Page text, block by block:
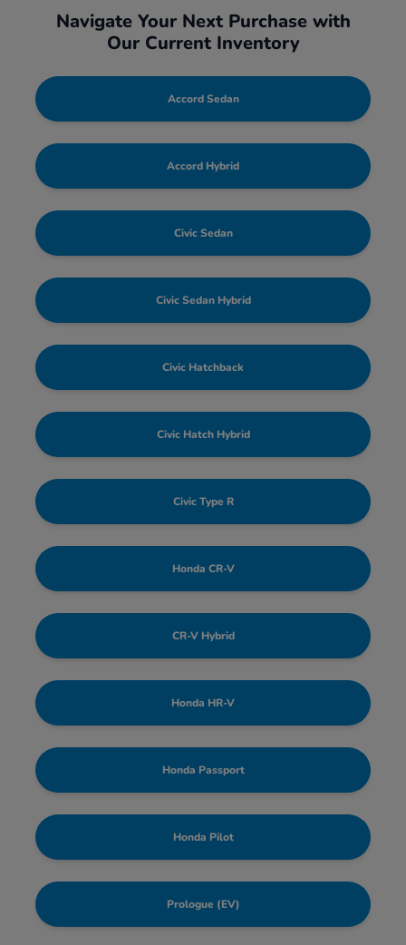
Navigate Your Next Purchase with
Our Current Inventory
Accord Sedan
Accord Hybrid
Civic Sedan
Civic Sedan Hybrid
Civic Hatchback
Civic Hatch Hybrid
Civic Type R
Honda CR-V
CR-V Hybrid
Honda HR-V
Honda Passport
Honda Pilot
Prologue (EV)